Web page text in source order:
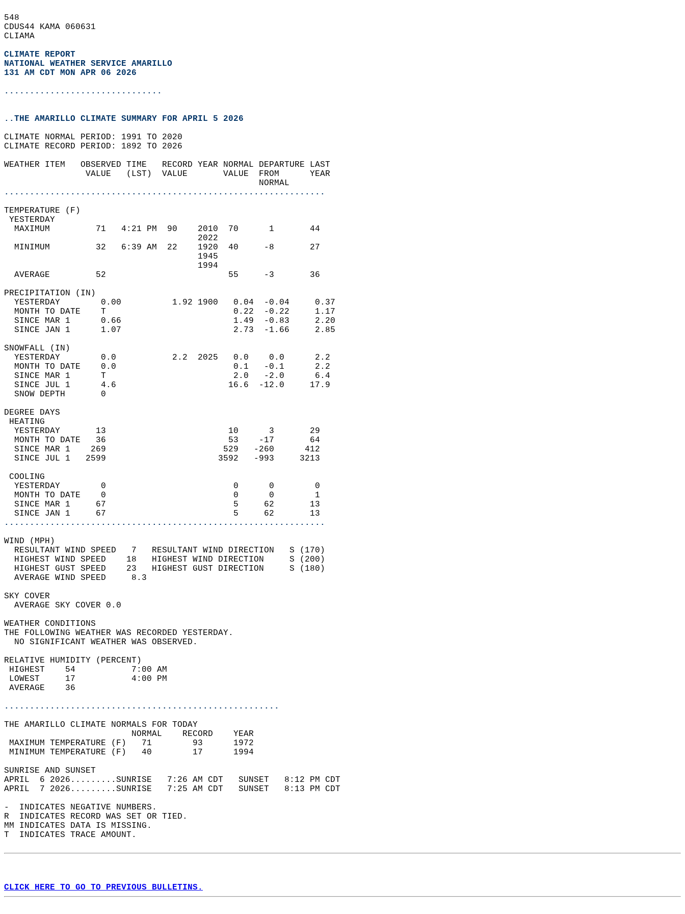
548
CDUS44 KAMA 060631
CLIAMA
CLIMATE REPORT
NATIONAL WEATHER SERVICE AMARILLO
131 AM CDT MON APR 06 2026
...............................
..THE AMARILLO CLIMATE SUMMARY FOR APRIL 5 2026
CLIMATE NORMAL PERIOD: 1991 TO 2020
CLIMATE RECORD PERIOD: 1892 TO 2026
WEATHER ITEM   OBSERVED TIME   RECORD YEAR NORMAL DEPARTURE LAST
                VALUE   (LST)  VALUE       VALUE  FROM      YEAR
                                                  NORMAL
...............................................................
TEMPERATURE (F)
YESTERDAY
  MAXIMUM         71   4:21 PM  90    2010  70      1       44
                                      2022
  MINIMUM         32   6:39 AM  22    1920  40     -8       27
                                      1945
                                      1994
  AVERAGE         52                        55     -3       36
PRECIPITATION (IN)
  YESTERDAY        0.00          1.92 1900   0.04  -0.04     0.37
  MONTH TO DATE    T                         0.22  -0.22     1.17
  SINCE MAR 1      0.66                      1.49  -0.83     2.20
  SINCE JAN 1      1.07                      2.73  -1.66     2.85
SNOWFALL (IN)
  YESTERDAY        0.0           2.2  2025   0.0    0.0      2.2
  MONTH TO DATE    0.0                       0.1   -0.1      2.2
  SINCE MAR 1      T                         2.0   -2.0      6.4
  SINCE JUL 1      4.6                      16.6  -12.0     17.9
  SNOW DEPTH       0
DEGREE DAYS
HEATING
  YESTERDAY       13                        10      3       29
  MONTH TO DATE   36                        53    -17       64
  SINCE MAR 1    269                       529   -260      412
  SINCE JUL 1   2599                      3592   -993     3213
COOLING
  YESTERDAY        0                         0      0        0
  MONTH TO DATE    0                         0      0        1
  SINCE MAR 1     67                         5     62       13
  SINCE JAN 1     67                         5     62       13
...............................................................
WIND (MPH)
  RESULTANT WIND SPEED   7   RESULTANT WIND DIRECTION   S (170)
  HIGHEST WIND SPEED    18   HIGHEST WIND DIRECTION     S (200)
  HIGHEST GUST SPEED    23   HIGHEST GUST DIRECTION     S (180)
  AVERAGE WIND SPEED     8.3
SKY COVER
  AVERAGE SKY COVER 0.0
WEATHER CONDITIONS
THE FOLLOWING WEATHER WAS RECORDED YESTERDAY.
  NO SIGNIFICANT WEATHER WAS OBSERVED.
RELATIVE HUMIDITY (PERCENT)
HIGHEST    54           7:00 AM
LOWEST     17           4:00 PM
AVERAGE    36
......................................................
THE AMARILLO CLIMATE NORMALS FOR TODAY
                         NORMAL    RECORD    YEAR
MAXIMUM TEMPERATURE (F)   71        93      1972
MINIMUM TEMPERATURE (F)   40        17      1994
SUNRISE AND SUNSET
APRIL  6 2026.........SUNRISE   7:26 AM CDT   SUNSET   8:12 PM CDT
APRIL  7 2026.........SUNRISE   7:25 AM CDT   SUNSET   8:13 PM CDT
-  INDICATES NEGATIVE NUMBERS.
R  INDICATES RECORD WAS SET OR TIED.
MM INDICATES DATA IS MISSING.
T  INDICATES TRACE AMOUNT.
CLICK HERE TO GO TO PREVIOUS BULLETINS.